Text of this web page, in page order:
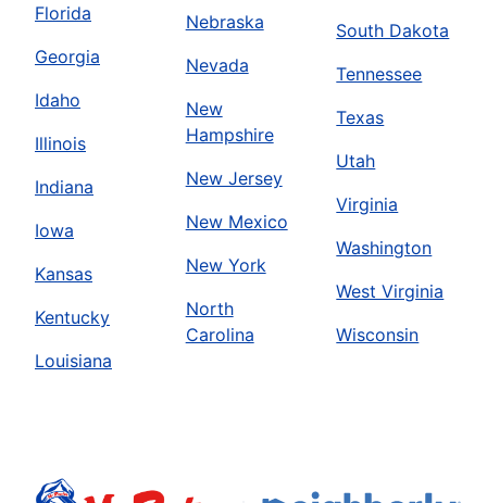
Florida
Georgia
Idaho
Illinois
Indiana
Iowa
Kansas
Kentucky
Louisiana
Nebraska
Nevada
New
Hampshire
New Jersey
New Mexico
New York
North
Carolina
South Dakota
Tennessee
Texas
Utah
Virginia
Washington
West Virginia
Wisconsin